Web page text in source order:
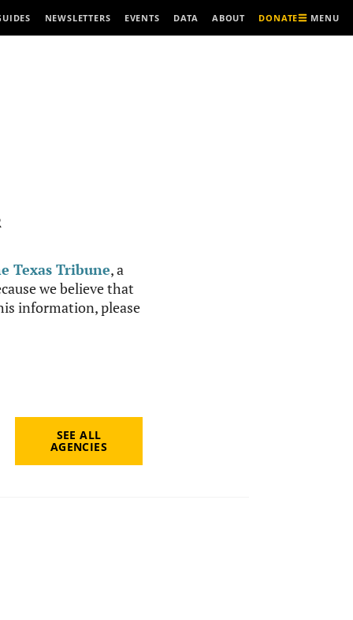
NEWSLETTERS EVENTS DATA ABOUT DONATE MENU
Texas Tribune, a
we believe that
information, please
SEE ALL
AGENCIES